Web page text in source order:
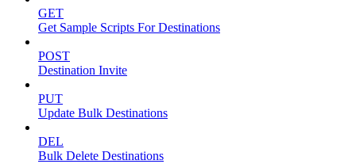
GET
Get Sample Scripts For Destinations
POST
Destination Invite
PUT
Update Bulk Destinations
DEL
Bulk Delete Destinations